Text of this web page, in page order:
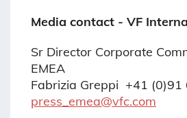
Media contact - VF
Sr Director Corporate
EMEA
Fabrizia Greppi +41 (0)91
press_emea@vfc.com